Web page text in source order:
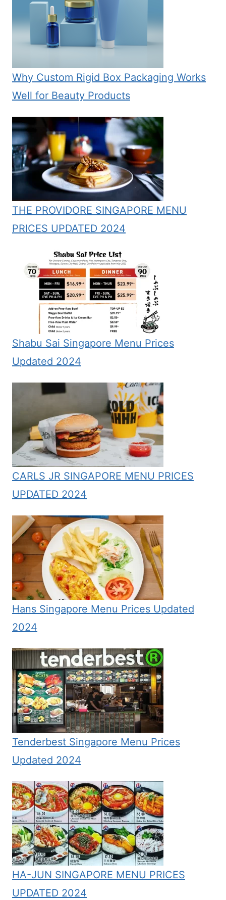
Why Custom Rigid Box Packaging Works
Well for Beauty Products
THE PROVIDORE SINGAPORE MENU
PRICES UPDATED 2024
Shabu Sai Singapore Menu Prices
Updated 2024
CARLS JR SINGAPORE MENU PRICES
UPDATED 2024
Hans Singapore Menu Prices Updated
2024
Tenderbest Singapore Menu Prices
Updated 2024
HA-JUN SINGAPORE MENU PRICES
UPDATED 2024